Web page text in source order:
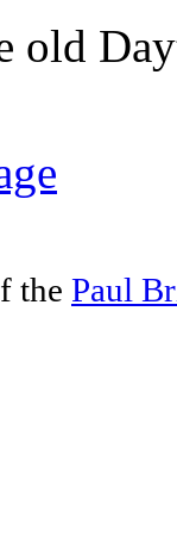
old
the Paul